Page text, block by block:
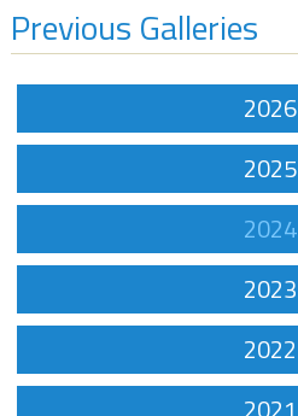
Previous Galleries
2026
2025
2024
2023
2022